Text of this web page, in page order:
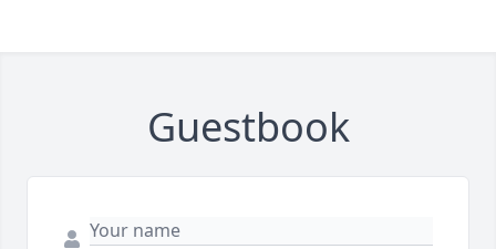
Guestbook